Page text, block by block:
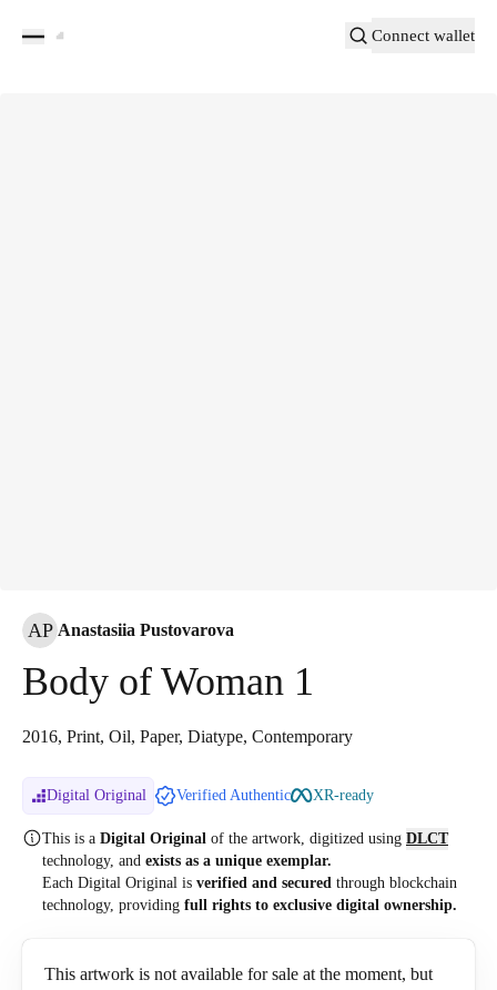
Connect wallet
AP Anastasiia Pustovarova
Body of Woman 1
2016, Print, Oil, Paper, Diatype, Contemporary
Digital Original Verified Authentic XR-ready
This is a Digital Original of the artwork, digitized using DLCT
technology, and exists as a unique exemplar.
Each Digital Original is verified and secured through blockchain
technology, providing full rights to exclusive digital ownership.
This artwork is not available for sale at the moment, but